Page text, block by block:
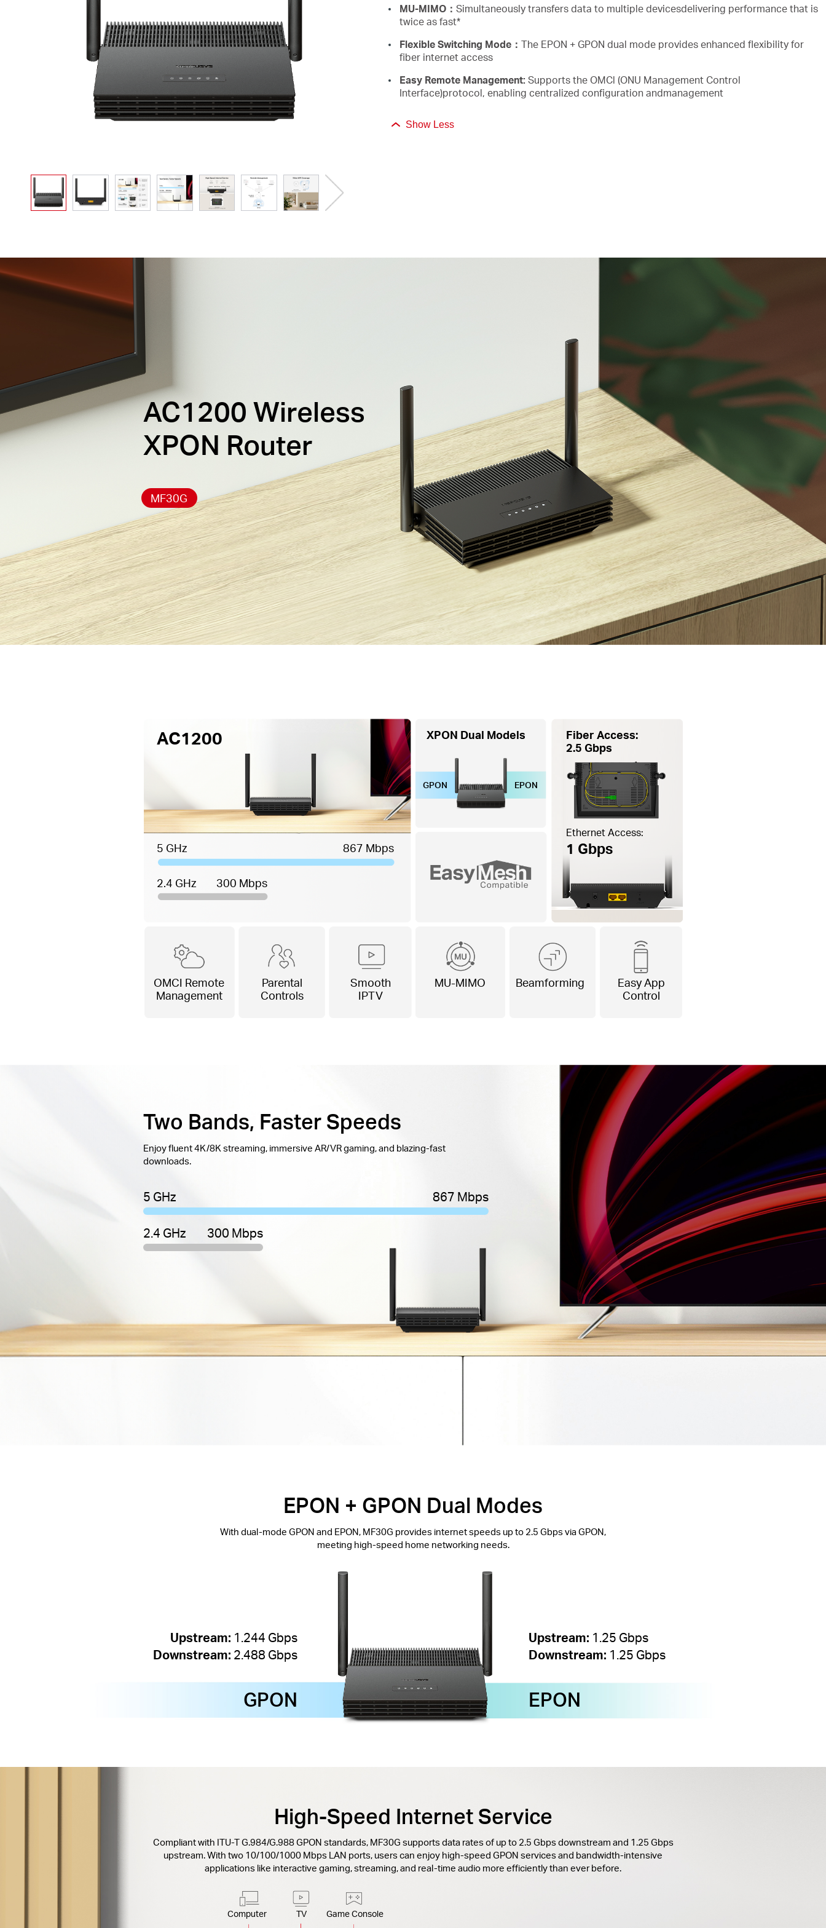
MU-MIMO： Simultaneously transfers data to multiple devicesdelivering performance that is
twice as fast*
Flexible Switching Mode： The EPON + GPON dual mode provides enhanced flexibility for
fiber internet access
Easy Remote Management: Supports the OMCl (ONU Management Control
Interface)protocol, enabling centralized configuration andmanagement
Show Less
AC1200 Wireless
XPON Router
MF30G
AC1200
5 GHz 867 Mbps
2.4 GHz 300 Mbps
XPON Dual Models
GPON EPON
Fiber Access:
2.5 Gbps
Ethernet Access:
1 Gbps
OMCI Remote
Management
Parental
Controls
Smooth
IPTV
MU-MIMO Beamforming
Easy App
Control
Two Bands, Faster Speeds
Enjoy fluent 4K/8K streaming, immersive AR/VR gaming, and blazing-fast
downloads.
5 GHz 867 Mbps
2.4 GHz 300 Mbps
EPON + GPON Dual Modes
With dual-mode GPON and EPON, MF30G provides internet speeds up to 2.5 Gbps via GPON,
meeting high-speed home networking needs.
Upstream: 1.244 Gbps
Downstream: 2.488 Gbps
GPON
Upstream: 1.25 Gbps
Downstream: 1.25 Gbps
EPON
High-Speed Internet Service
Compliant with ITU-T G.984/G.988 GPON standards, MF30G supports data rates of up to 2.5 Gbps downstream and 1.25 Gbps
upstream. With two 10/100/1000 Mbps LAN ports, users can enjoy high-speed GPON services and bandwidth-intensive
applications like interactive gaming, streaming, and real-time audio more efficiently than ever before.
Computer TV Game Console